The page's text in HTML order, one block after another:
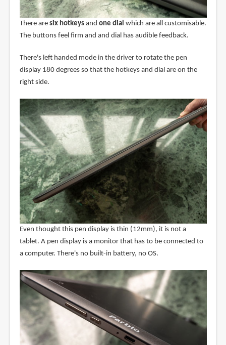
There are six hotkeysand one dial which are all customisable.
The buttons feel firm and and dial has audible feedback.
There's left handed mode in the driver to rotate the pen
display 180 degrees so that the hotkeys and dial are on the
right side.
Even thought this pen display is thin (12mm), it is not a
tablet. A pen display is a monitor that has to be connected to
a computer. There's no built-in battery, no OS.